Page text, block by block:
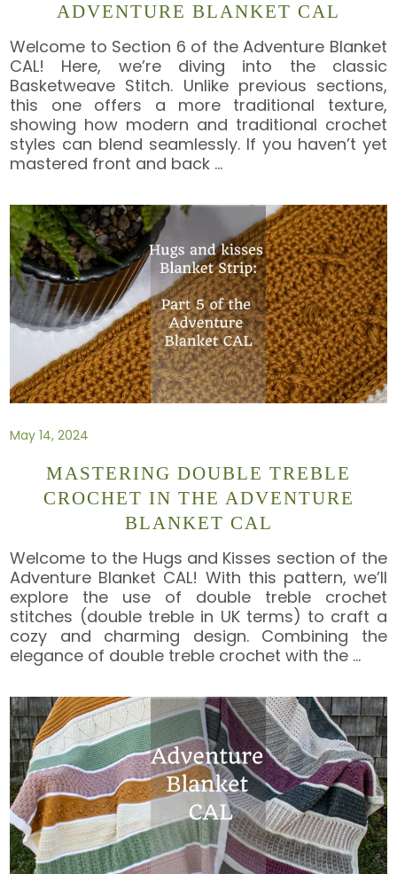
ADVENTURE BLANKET CAL
Welcome to Section 6 of the Adventure Blanket
CAL! Here, we’re diving into the classic
Basketweave Stitch. Unlike previous sections,
this one offers a more traditional texture,
showing how modern and traditional crochet
styles can blend seamlessly. If you haven’t yet
mastered front and back …
May 14, 2024
MASTERING DOUBLE TREBLE
CROCHET IN THE ADVENTURE
BLANKET CAL
Welcome to the Hugs and Kisses section of the
Adventure Blanket CAL! With this pattern, we’ll
explore the use of double treble crochet
stitches (double treble in UK terms) to craft a
cozy and charming design. Combining the
elegance of double treble crochet with the …